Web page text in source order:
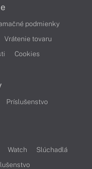
podmienky
Vrátenie tovaru
Cookies
Príslušenstvo
Watch
Slúchadlá